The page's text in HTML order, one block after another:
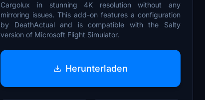
Cargolux in stunning 4K resolution without any
mirroring issues. This add-on features a configuration
by DeathActual and is compatible with the Salty
version of Microsoft Flight Simulator.
Herunterladen